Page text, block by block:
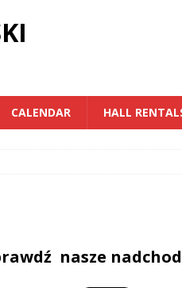
CALENDAR HALL
nasze